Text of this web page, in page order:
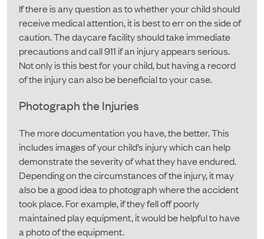
If there is any question as to whether your child should
receive medical attention, it is best to err on the side of
caution. The daycare facility should take immediate
precautions and call 911 if an injury appears serious.
Not only is this best for your child, but having a record
of the injury can also be beneficial to your case.
Photograph the Injuries
The more documentation you have, the better. This
includes images of your child’s injury which can help
demonstrate the severity of what they have endured.
Depending on the circumstances of the injury, it may
also be a good idea to photograph where the accident
took place. For example, if they fell off poorly
maintained play equipment, it would be helpful to have
a photo of the equipment.